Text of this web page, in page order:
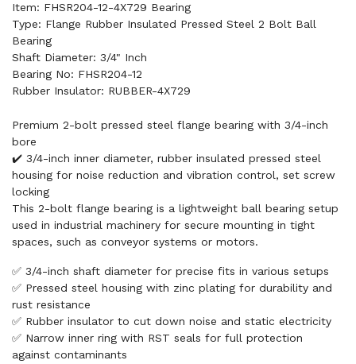
Item: FHSR204-12-4X729 Bearing
Type: Flange Rubber Insulated Pressed Steel 2 Bolt Ball
Bearing
Shaft Diameter: 3/4" Inch
Bearing No: FHSR204-12
Rubber Insulator: RUBBER-4X729
Premium 2-bolt pressed steel flange bearing with 3/4-inch
bore
✔️ 3/4-inch inner diameter, rubber insulated pressed steel
housing for noise reduction and vibration control, set screw
locking
This 2-bolt flange bearing is a lightweight ball bearing setup
used in industrial machinery for secure mounting in tight
spaces, such as conveyor systems or motors.
✅ 3/4-inch shaft diameter for precise fits in various setups
✅ Pressed steel housing with zinc plating for durability and
rust resistance
✅ Rubber insulator to cut down noise and static electricity
✅ Narrow inner ring with RST seals for full protection
against contaminants